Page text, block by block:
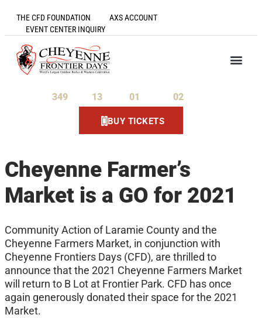
THE CFD FOUNDATION
AXS ACCOUNT
EVENT CENTER INQUIRY
349 13 01 02
BUY TICKETS
Cheyenne Farmer’s
Market is a GO for 2021
Community Action of Laramie County and the
Cheyenne Farmers Market, in conjunction with
Cheyenne Frontiers Days (CFD), are thrilled to
announce that the 2021 Cheyenne Farmers Market
will return to B Lot at Frontier Park. CFD has once
again generously donated their space for the 2021
Market.